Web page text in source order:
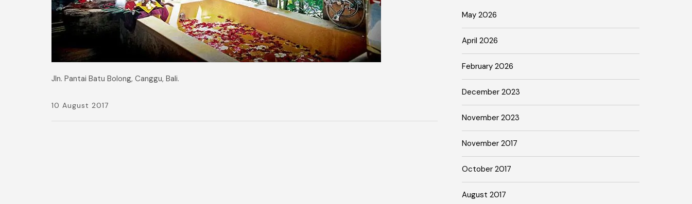
Jln. Pantai Batu Bolong, Canggu, Bali.
10 August 2017
May 2026
April 2026
February 2026
December 2023
November 2023
November 2017
October 2017
August 2017